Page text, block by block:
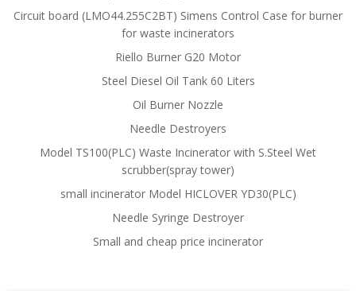
Circuit board (LMO44.255C2BT) Simens Control Case for burner
for waste incinerators
Riello Burner G20 Motor
Steel Diesel Oil Tank 60 Liters
Oil Burner Nozzle
Needle Destroyers
Model TS100(PLC) Waste Incinerator with S.Steel Wet
scrubber(spray tower)
small incinerator Model HICLOVER YD30(PLC)
Needle Syringe Destroyer
Small and cheap price incinerator